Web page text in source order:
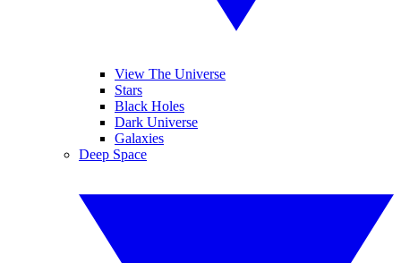
View The Universe
Stars
Black Holes
Dark Universe
Galaxies
Deep Space